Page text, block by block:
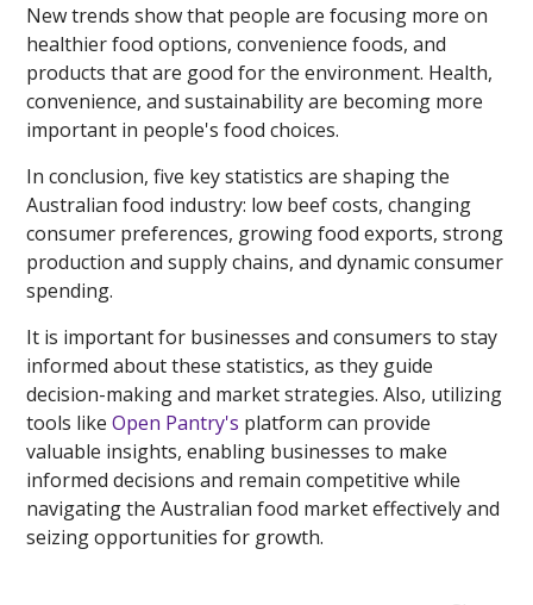
New trends show that people are focusing more on
healthier food options, convenience foods, and
products that are good for the environment. Health,
convenience, and sustainability are becoming more
important in people's food choices.
In conclusion, five key statistics are shaping the
Australian food industry: low beef costs, changing
consumer preferences, growing food exports, strong
production and supply chains, and dynamic consumer
spending.
It is important for businesses and consumers to stay
informed about these statistics, as they guide
decision-making and market strategies. Also, utilizing
tools likeOpen Pantry's platform can provide
valuable insights, enabling businesses to make
informed decisions and remain competitive while
navigating the Australian food market effectively and
seizing opportunities for growth.